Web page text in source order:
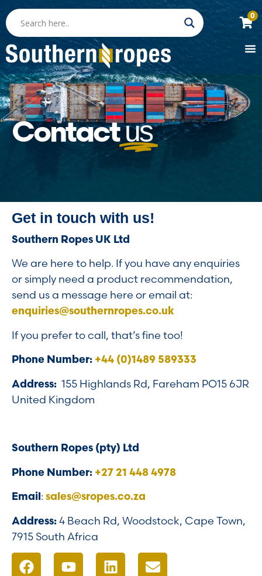
0
Contactus
Get in touch with us!
Southern Ropes UK Ltd
We are here to help. If you have any enquiries
or simply need a product recommendation,
send us a message here or email at:
enquiries@southernropes.co.uk
If you prefer to call, that’s fine too!
Phone Number: +44 (0)1489 589333
Address: 155 Highlands Rd, Fareham PO15 6JR
United Kingdom
Southern Ropes (pty) Ltd
Phone Number: +27 21 448 4978
Email: sales@sropes.co.za
Address:4 Beach Rd, Woodstock, Cape Town,
7915 South Africa